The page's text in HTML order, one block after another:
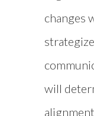
changes
will